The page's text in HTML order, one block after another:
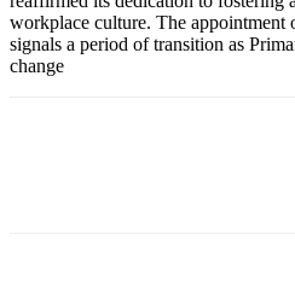
workplace culture. The appointment
signals a period of transition as
change